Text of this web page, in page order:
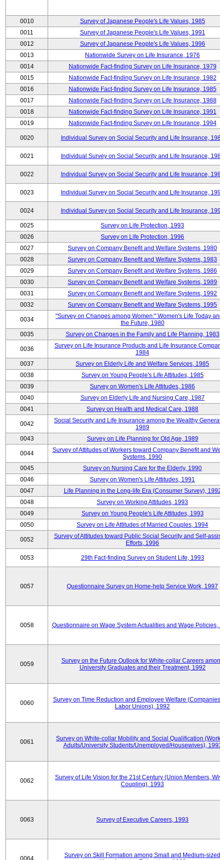
0010
Survey of Japanese People's Life Values, 1985
0011
Survey of Japanese People's Life Values, 1991
0012
Survey of Japanese People's Life Values, 1996
0013
Nationwide Survey on Life Insurance, 1976
0014
Nationwide Fact-finding Survey on Life Insurance, 1979
0015
Nationwide Fact-finding Survey on Life Insurance, 1982
0016
Nationwide Fact-finding Survey on Life Insurance, 1985
0017
Nationwide Fact-finding Survey on Life Insurance, 1988
0018
Nationwide Fact-finding Survey on Life Insurance, 1991
0019
Nationwide Fact-finding Survey on Life Insurance, 1994
0020 Individual Survey on Social Security and Life Insurance,
0021 Individual Survey on Social Security and Life Insurance,
0022 Individual Survey on Social Security and Life Insurance,
0023 Individual Survey on Social Security and Life Insurance,
0024 Individual Survey on Social Security and Life Insurance,
0025
Survey on Life Protection, 1993
0026
Survey on Life Protection, 1996
0027
Survey on Company Benefit and Welfare Systems, 1980
0028
Survey on Company Benefit and Welfare Systems, 1983
0029
Survey on Company Benefit and Welfare Systems, 1986
0030
Survey on Company Benefit and Welfare Systems, 1989
0031
Survey on Company Benefit and Welfare Systems, 1992
0032
Survey on Company Benefit and Welfare Systems, 1995
0034
"Survey on Changes among Women:" Women's Life Today
the Future, 1980
0035
Survey on Changes in the Family and Life Planning, 1983
0036
Survey on Life Insurance Products and Life Insurance
1984
0037
Survey on Elderly Life and Welfare Services, 1985
0038
Survey on Young People's Life Attitudes, 1985
0039
Survey on Women's Life Attitudes, 1986
0040
Survey on Elderly Life and Nursing Care, 1987
0041
Survey on Health and Medical Care, 1988
0042
Social Security and Life Insurance among the Wealthy
1989
0043
Survey on Life Planning for Old Age, 1989
0044
Survey of Attitudes of Workers toward Company Benefit and
Systems, 1990
0045
Survey on Nursing Care for the Elderly, 1990
0046
Survey on Women's Life Attitudes, 1991
0047
Life Planning in the Long-life Era (Consumer Survey),
0048
Survey on Working Attitudes, 1993
0049
Survey on Young People's Life Attitudes, 1993
0050
Survey on Life Attitudes of Married Couples, 1994
0052
Survey of Attitudes toward Public Social Security and Self-
Efforts, 1996
0053 29th Fact-finding Survey on Student Life, 1993
0057 Questionnaire Survey on Home-help Service Work, 1997
0058 Questionnaire on Wage System Actualities and Wage Policies,
0059
Survey on the Future Outlook for White-collar Careers
University Graduates and their Treatment, 1992
0060
Survey on Time Reduction and Employee Welfare
Labor Unions), 1992
0061
Survey on White-collar Mobility and Social Qualification
Adults/University Students/Unemployed/Housewives),
0062
Survey of Life Vision for the 21st Century (Union Members,
Coupling), 1993
0063 Survey of Executive Careers, 1993
0064
Survey on Skill Formation among Small and Medium-sized